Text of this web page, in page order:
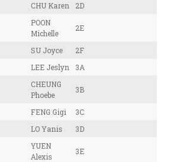
CHU Karen
2D
POON
Michelle
2E
SU Joyce
2F
LEE Jeslyn
3A
CHEUNG
Phoebe
3B
FENG Gigi
3C
LO Yanis
3D
YUEN
Alexis
3E